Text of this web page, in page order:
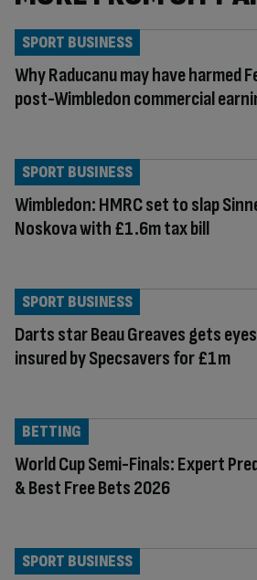
Why Raducanu may have harmed
post-Wimbledon commercial
SPORT BUSINESS
Wimbledon: HMRC set to slap
Noskova with £1.6m tax bill
SPORT BUSINESS
Darts star Beau Greaves gets eyes
insured by Specsavers for £1m
SPORT BUSINESS
World Cup Semi-Finals: Expert
& Best Free Bets 2026
BETTING
SPORT BUSINESS